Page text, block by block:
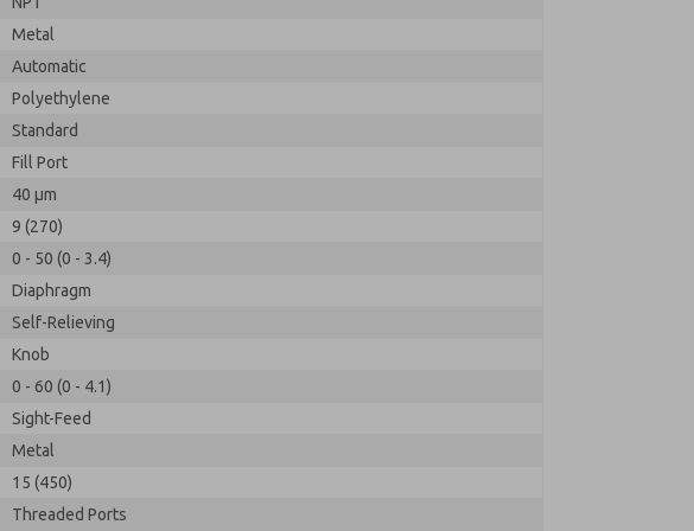
Metal
Automatic
Polyethylene
Standard
Fill Port
40 µm
9 (270)
0 - 50 (0 - 3.4)
Diaphragm
Self-Relieving
Knob
0 - 60 (0 - 4.1)
Sight-Feed
Metal
15 (450)
Threaded Ports